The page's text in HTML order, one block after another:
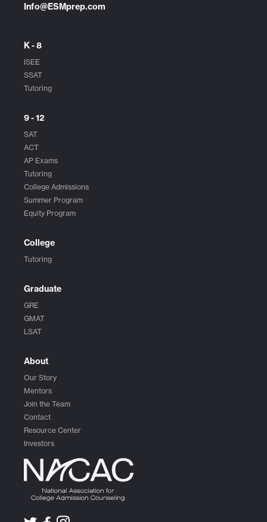
Info@ESMprep.com
K - 8
ISEE
SSAT
Tutoring
9 - 12
SAT
ACT
AP Exams
Tutoring
College Admissions
Summer Program
Equity Program
College
Tutoring
Graduate
GRE
GMAT
LSAT
About
Our Story
Mentors
Join the Team
Contact
Resource Center
Investors